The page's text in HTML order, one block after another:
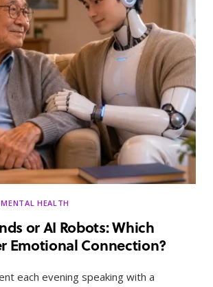
MENTAL HEALTH
or AI Robots: Which
Emotional Connection?
each evening speaking with a